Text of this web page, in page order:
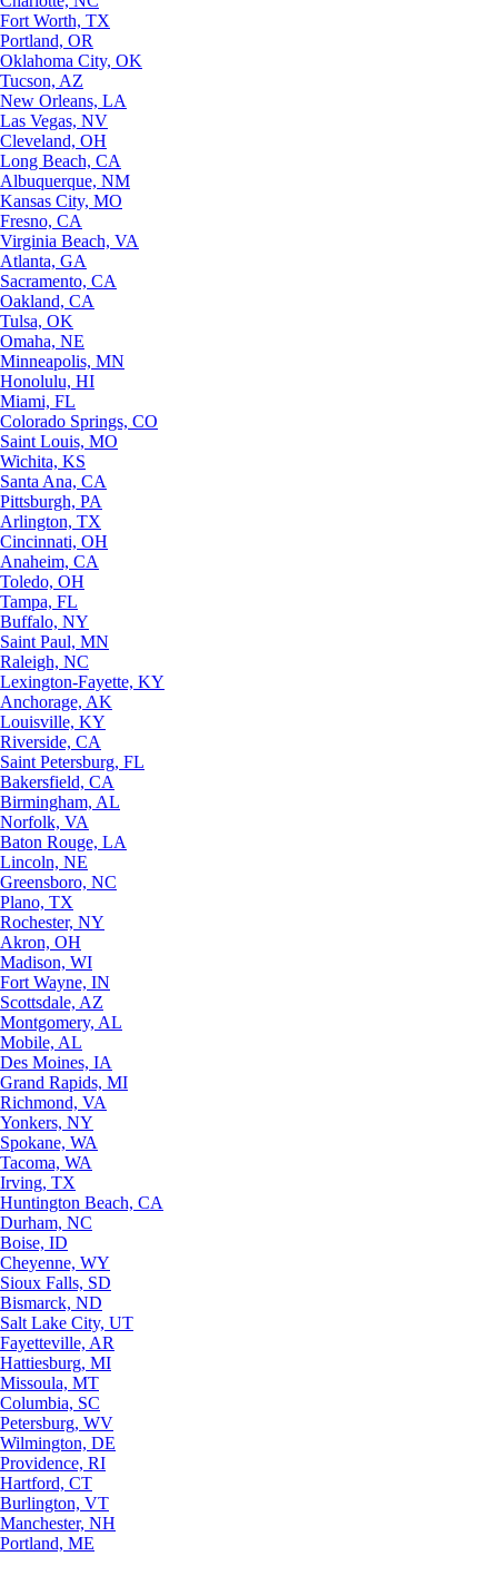
Fort Worth, TX
Portland, OR
Oklahoma City, OK
Tucson, AZ
New Orleans, LA
Las Vegas, NV
Cleveland, OH
Long Beach, CA
Albuquerque, NM
Kansas City, MO
Fresno, CA
Virginia Beach, VA
Atlanta, GA
Sacramento, CA
Oakland, CA
Tulsa, OK
Omaha, NE
Minneapolis, MN
Honolulu, HI
Miami, FL
Colorado Springs, CO
Saint Louis, MO
Wichita, KS
Santa Ana, CA
Pittsburgh, PA
Arlington, TX
Cincinnati, OH
Anaheim, CA
Toledo, OH
Tampa, FL
Buffalo, NY
Saint Paul, MN
Raleigh, NC
Lexington-Fayette, KY
Anchorage, AK
Louisville, KY
Riverside, CA
Saint Petersburg, FL
Bakersfield, CA
Birmingham, AL
Norfolk, VA
Baton Rouge, LA
Lincoln, NE
Greensboro, NC
Plano, TX
Rochester, NY
Akron, OH
Madison, WI
Fort Wayne, IN
Scottsdale, AZ
Montgomery, AL
Mobile, AL
Des Moines, IA
Grand Rapids, MI
Richmond, VA
Yonkers, NY
Spokane, WA
Tacoma, WA
Irving, TX
Huntington Beach, CA
Durham, NC
Boise, ID
Cheyenne, WY
Sioux Falls, SD
Bismarck, ND
Salt Lake City, UT
Fayetteville, AR
Hattiesburg, MI
Missoula, MT
Columbia, SC
Petersburg, WV
Wilmington, DE
Providence, RI
Hartford, CT
Burlington, VT
Manchester, NH
Portland, ME